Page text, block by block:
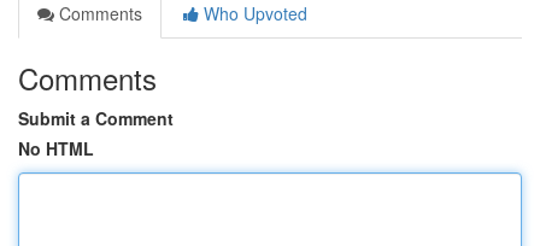
Comments
Who Upvoted
Comments
Submit a Comment
No HTML